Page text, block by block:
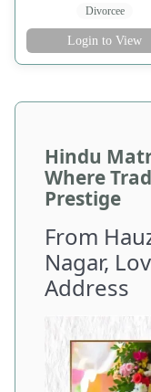
Divorcee
Login to View
Hindu
Where
Prestige
From
Nagar,
Address